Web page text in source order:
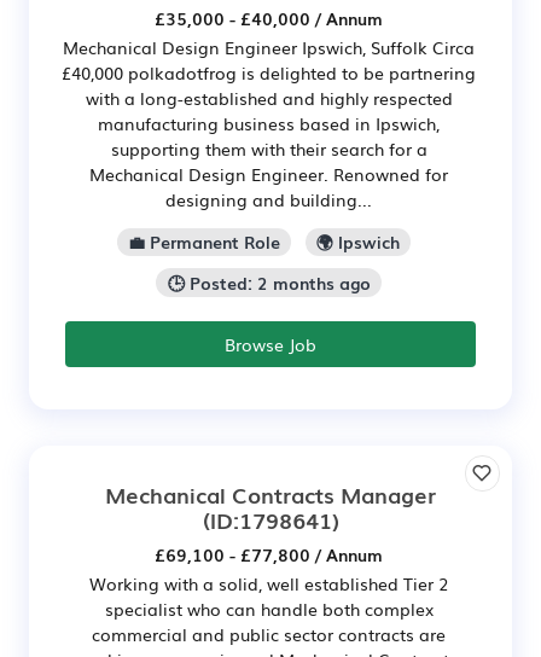
£35,000 - £40,000 / Annum
Mechanical Design Engineer Ipswich, Suffolk Circa
£40,000 polkadotfrog is delighted to be partnering
with a long-established and highly respected
manufacturing business based in Ipswich,
supporting them with their search for a
Mechanical Design Engineer. Renowned for
designing and building...
💼 Permanent Role
🌍 Ipswich
🕒 Posted: 2 months ago
Browse Job
Mechanical Contracts Manager
(ID:1798641)
£69,100 - £77,800 / Annum
Working with a solid, well established Tier 2
specialist who can handle both complex
commercial and public sector contracts are